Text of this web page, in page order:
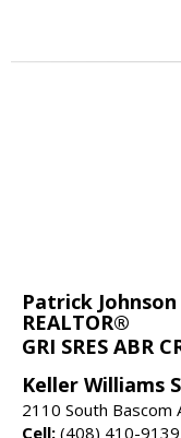
Patrick Johnson
REALTOR®
GRI SRES ABR
Keller Williams
2110 South Bascom
Cell: (408) 410-9139